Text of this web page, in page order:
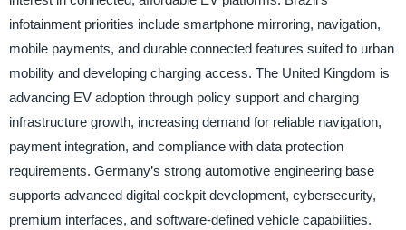
infotainment priorities include smartphone mirroring, navigation,
mobile payments, and durable connected features suited to urban
mobility and developing charging access. The United Kingdom is
advancing EV adoption through policy support and charging
infrastructure growth, increasing demand for reliable navigation,
payment integration, and compliance with data protection
requirements. Germany’s strong automotive engineering base
supports advanced digital cockpit development, cybersecurity,
premium interfaces, and software-defined vehicle capabilities.